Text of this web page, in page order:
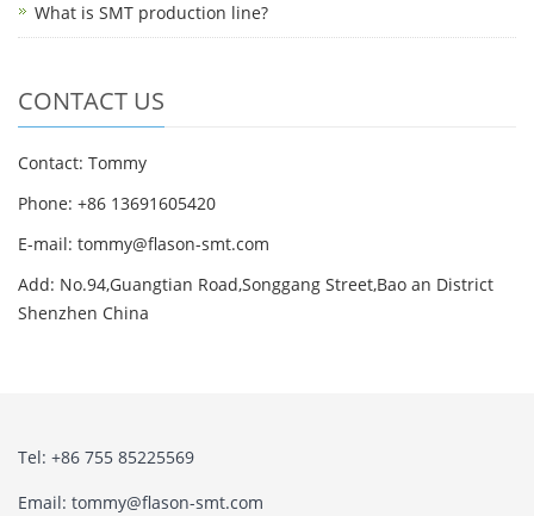
What is SMT production line?
CONTACT US
Contact: Tommy
Phone: +86 13691605420
E-mail: tommy@flason-smt.com
Add: No.94,Guangtian Road,Songgang Street,Bao an District
Shenzhen China
Tel: +86 755 85225569
Email: tommy@flason-smt.com